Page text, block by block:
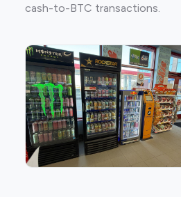
cash-to-BTC transactions.